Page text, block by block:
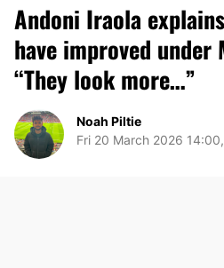
Andoni Iraola
have improved
“They look more…”
Noah Piltie
Fri 20 March 2026